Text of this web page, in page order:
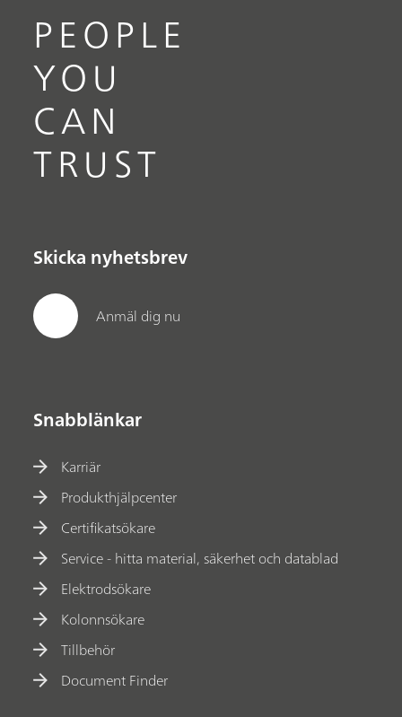
PEOPLE
YOU
CAN
TRUST
Skicka nyhetsbrev
Anmäl dig nu
Snabblänkar
Karriär
Produkthjälpcenter
Certifikatsökare
Service - hitta material, säkerhet och datablad
Elektrodsökare
Kolonnsökare
Tillbehör
Document Finder